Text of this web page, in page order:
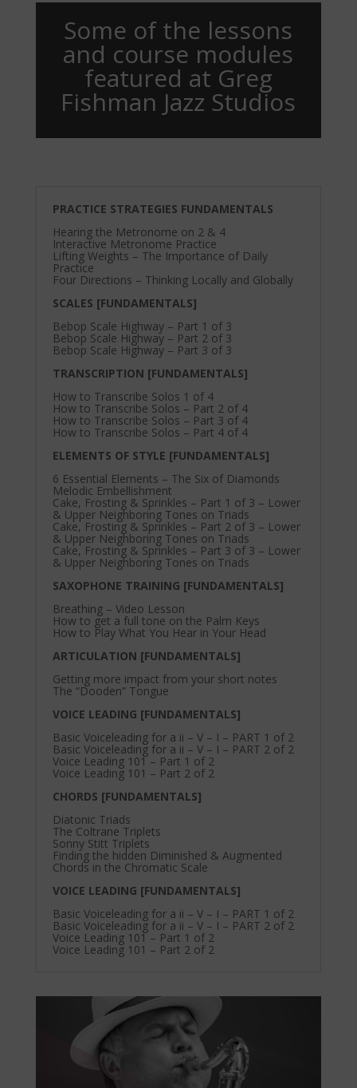
Some of the lessons
and course modules
featured at Greg
Fishman Jazz Studios
PRACTICE STRATEGIES FUNDAMENTALS
Hearing the Metronome on 2 & 4
Interactive Metronome Practice
Lifting Weights – The Importance of Daily
Practice
Four Directions – Thinking Locally and Globally
SCALES [FUNDAMENTALS]
Bebop Scale Highway – Part 1 of 3
Bebop Scale Highway – Part 2 of 3
Bebop Scale Highway – Part 3 of 3
TRANSCRIPTION [FUNDAMENTALS]
How to Transcribe Solos 1 of 4
How to Transcribe Solos – Part 2 of 4
How to Transcribe Solos – Part 3 of 4
How to Transcribe Solos – Part 4 of 4
ELEMENTS OF STYLE [FUNDAMENTALS]
6 Essential Elements – The Six of Diamonds
Melodic Embellishment
Cake, Frosting & Sprinkles – Part 1 of 3 – Lower
& Upper Neighboring Tones on Triads
Cake, Frosting & Sprinkles – Part 2 of 3 – Lower
& Upper Neighboring Tones on Triads
Cake, Frosting & Sprinkles – Part 3 of 3 – Lower
& Upper Neighboring Tones on Triads
SAXOPHONE TRAINING [FUNDAMENTALS]
Breathing – Video Lesson
How to get a full tone on the Palm Keys
How to Play What You Hear in Your Head
ARTICULATION [FUNDAMENTALS]
Getting more impact from your short notes
The “Dooden” Tongue
VOICE LEADING [FUNDAMENTALS]
Basic Voiceleading for a ii – V – I – PART 1 of 2
Basic Voiceleading for a ii – V – I – PART 2 of 2
Voice Leading 101 – Part 1 of 2
Voice Leading 101 – Part 2 of 2
CHORDS [FUNDAMENTALS]
Diatonic Triads
The Coltrane Triplets
Sonny Stitt Triplets
Finding the hidden Diminished & Augmented
Chords in the Chromatic Scale
VOICE LEADING [FUNDAMENTALS]
Basic Voiceleading for a ii – V – I – PART 1 of 2
Basic Voiceleading for a ii – V – I – PART 2 of 2
Voice Leading 101 – Part 1 of 2
Voice Leading 101 – Part 2 of 2